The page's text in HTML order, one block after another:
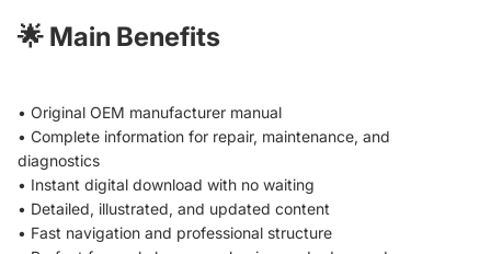
🌟 Main Benefits
• Original OEM manufacturer manual
• Complete information for repair, maintenance, and
diagnostics
• Instant digital download with no waiting
• Detailed, illustrated, and updated content
• Fast navigation and professional structure